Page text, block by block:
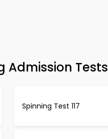
Admission Tests
Spinning Test 117